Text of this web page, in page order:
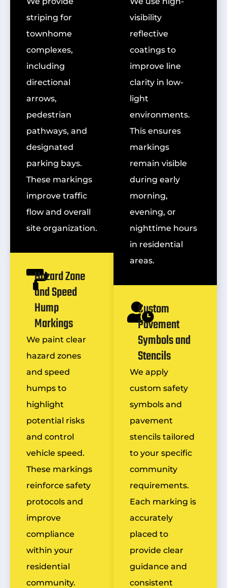
striping for
townhome
complexes,
including
directional
arrows,
pedestrian
pathways, and
designated
parking bays.
These markings
improve traffic
flow and overall
site organization.
Hazard Zone
and Speed
Hump
Markings
We paint clear
hazard zones
and speed
humps to
highlight
potential risks
and control
vehicle speed.
These markings
reinforce safety
protocols and
improve
compliance
within your
residential
community.
visibility
reflective
coatings to
improve line
clarity in low-
light
environments.
This ensures
markings
remain visible
during early
morning,
evening, or
nighttime hours
in residential
areas.
Custom
Pavement
Symbols and
Stencils
We apply
custom safety
symbols and
pavement
stencils tailored
to your specific
community
requirements.
Each marking is
accurately
placed to
provide clear
guidance and
consistent